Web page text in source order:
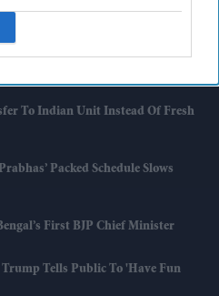
Pernod Ricard
1994 May Need To Apply All Over
To Indian Unit Instead Of Fresh
Packed Schedule Slows
First BJP Chief Minister
Trump Tells Public To 'have Fun